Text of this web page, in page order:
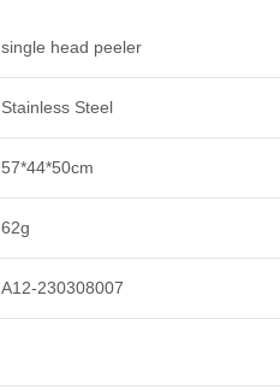
single head peeler
Stainless Steel
57*44*50cm
62g
A12-230308007